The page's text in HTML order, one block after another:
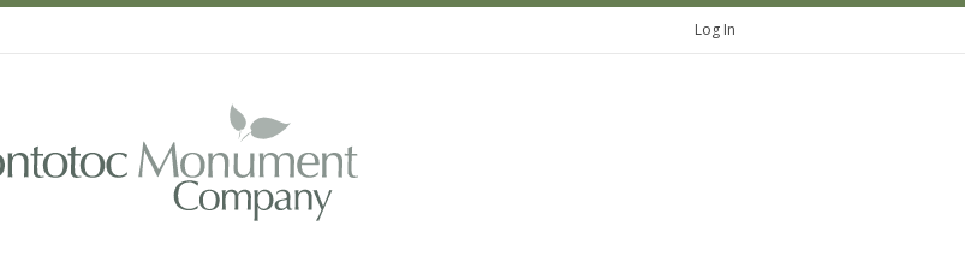
Log In